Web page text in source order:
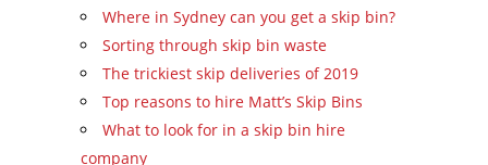
Where in Sydney can you get a skip bin?
Sorting through skip bin waste
The trickiest skip deliveries of 2019
Top reasons to hire Matt’s Skip Bins
What to look for in a skip bin hire
company